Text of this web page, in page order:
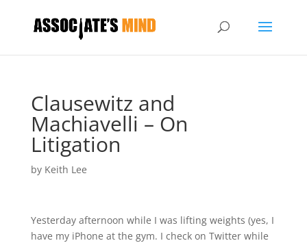
Clausewitz and
Machiavelli – On
Litigation
by Keith Lee
Yesterday afternoon while I was lifting weights (yes, I
have my iPhone at the gym. I check on Twitter while